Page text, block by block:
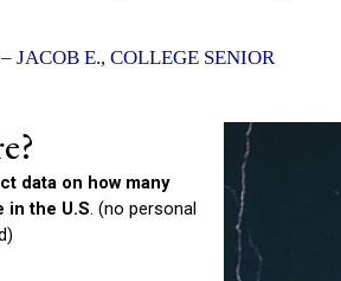
– JACOB E., COLLEGE SENIOR